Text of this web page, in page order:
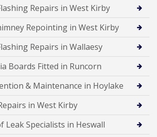
Repairs in West Kirby
Repointing in West Kirby
Repairs in Wallaesy
Boards Fitted in Runcorn
& Maintenance in Hoylake
in West Kirby
Leak Specialists in Heswall